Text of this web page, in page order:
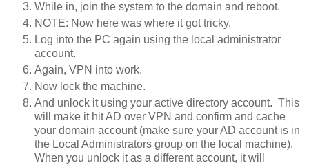
While in, join the system to the domain and reboot.
NOTE: Now here was where it got tricky.
Log into the PC again using the local administrator
account.
Again, VPN into work.
Now lock the machine.
And unlock it using your active directory account. This
will make it hit AD over VPN and confirm and cache
your domain account (make sure your AD account is in
the Local Administrators group on the local machine).
When you unlock it as a different account, it will